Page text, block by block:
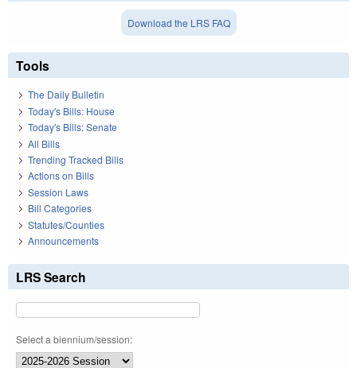
Download the LRS FAQ
Tools
The Daily Bulletin
Today's Bills: House
Today's Bills: Senate
All Bills
Trending Tracked Bills
Actions on Bills
Session Laws
Bill Categories
Statutes/Counties
Announcements
LRS Search
Select a biennium/session: